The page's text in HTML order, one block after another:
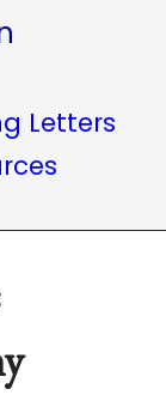
Letters